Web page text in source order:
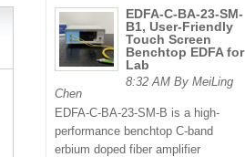
EDFA-C-BA-23-SM-
B1, User-Friendly
Touch Screen
Benchtop EDFA for
Lab
8:32 AM By MeiLing
Chen
EDFA-C-BA-23-SM-B is a high-
performance benchtop C-band
erbium doped fiber amplifier